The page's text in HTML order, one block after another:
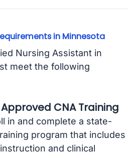
in Minnesota
Nursing Assistant in
meet the following
CNA Training
in and complete a state-
program that includes
and clinical